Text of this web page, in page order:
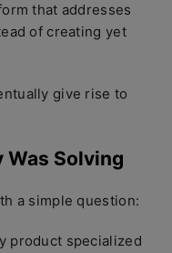
that addresses
of creating yet
give rise to
Was Solving
a simple question:
product specialized